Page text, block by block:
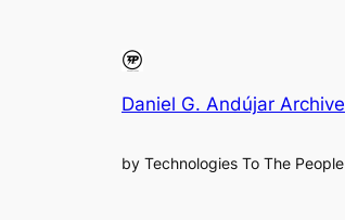
Daniel G. Andújar Archive
by Technologies To The People